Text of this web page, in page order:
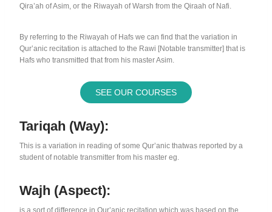
Qira’ah of Asim, or the Riwayah of Warsh from the Qiraah of Nafi.
By referring to the Riwayah of Hafs we can find that the variation in
Qur’anic recitation is attached to the Rawi [Notable transmitter] that is
Hafs who transmitted that from his master Asim.
SEE OUR COURSES
Tariqah (way):
This is a variation in reading of some Qur’anic thatwas reported by a
student of notable transmitter from his master eg.
Wajh (Aspect):
is a sort of difference in Qur’anic recitation which was based on the